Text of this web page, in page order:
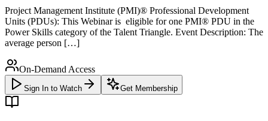
Project Management Institute (PMI)® Professional Development
Units (PDUs): This Webinar is eligible for one PMI® PDU in the
Power Skills category of the Talent Triangle. Event Description: The
average person […]
On-Demand Access
Sign In to Watch Get Membership